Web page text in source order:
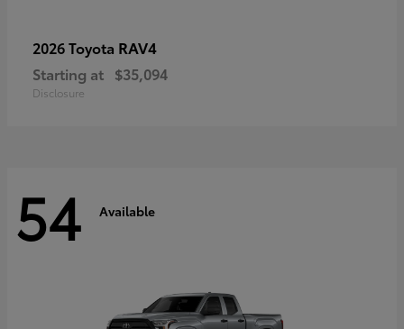
2026 Toyota RAV4
Starting at $35,094
Disclosure
54 Available